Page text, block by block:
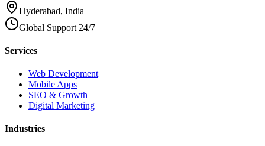
Hyderabad, India
Global Support 24/7
Services
Web Development
Mobile Apps
SEO & Growth
Digital Marketing
Industries